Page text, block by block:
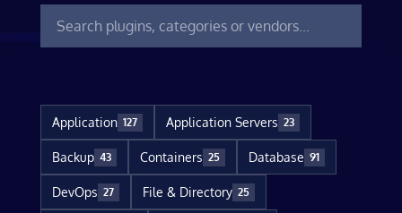
Application 127 Application Servers 23
Backup 43 Containers 25 Database 91
DevOps 27 File & Directory 25